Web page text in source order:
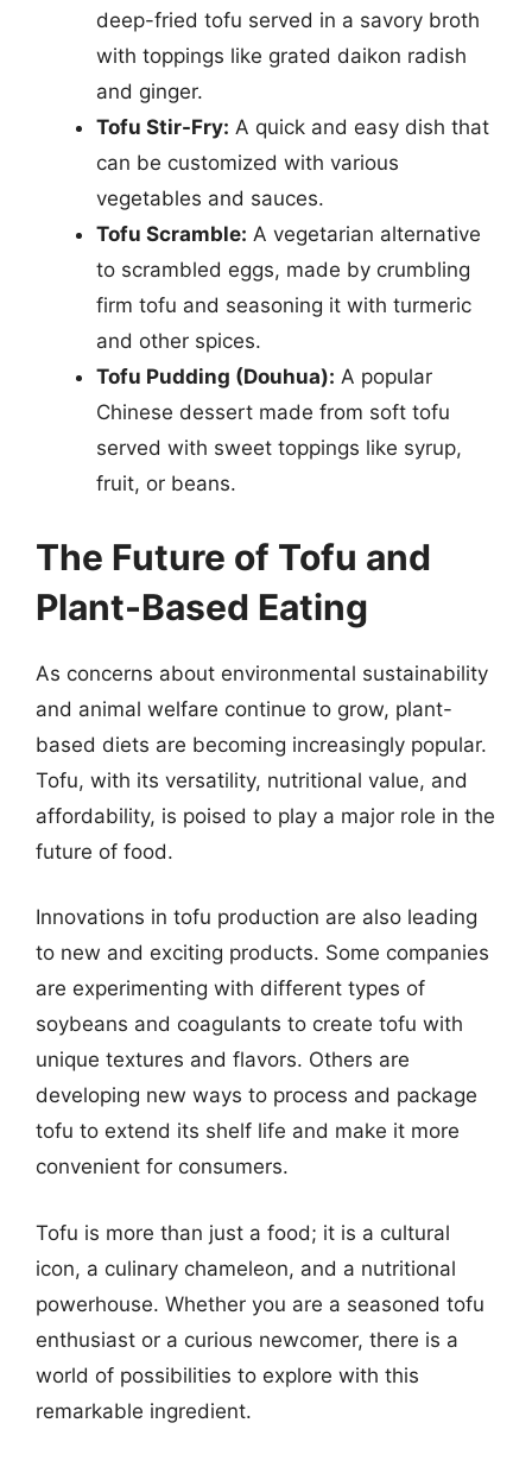
deep-fried tofu served in a savory broth
with toppings like grated daikon radish
and ginger.
Tofu Stir-Fry: A quick and easy dish that
can be customized with various
vegetables and sauces.
Tofu Scramble: A vegetarian alternative
to scrambled eggs, made by crumbling
firm tofu and seasoning it with turmeric
and other spices.
Tofu Pudding (Douhua): A popular
Chinese dessert made from soft tofu
served with sweet toppings like syrup,
fruit, or beans.
The Future of Tofu and
Plant-Based Eating
As concerns about environmental sustainability
and animal welfare continue to grow, plant-
based diets are becoming increasingly popular.
Tofu, with its versatility, nutritional value, and
affordability, is poised to play a major role in the
future of food.
Innovations in tofu production are also leading
to new and exciting products. Some companies
are experimenting with different types of
soybeans and coagulants to create tofu with
unique textures and flavors. Others are
developing new ways to process and package
tofu to extend its shelf life and make it more
convenient for consumers.
Tofu is more than just a food; it is a cultural
icon, a culinary chameleon, and a nutritional
powerhouse. Whether you are a seasoned tofu
enthusiast or a curious newcomer, there is a
world of possibilities to explore with this
remarkable ingredient.